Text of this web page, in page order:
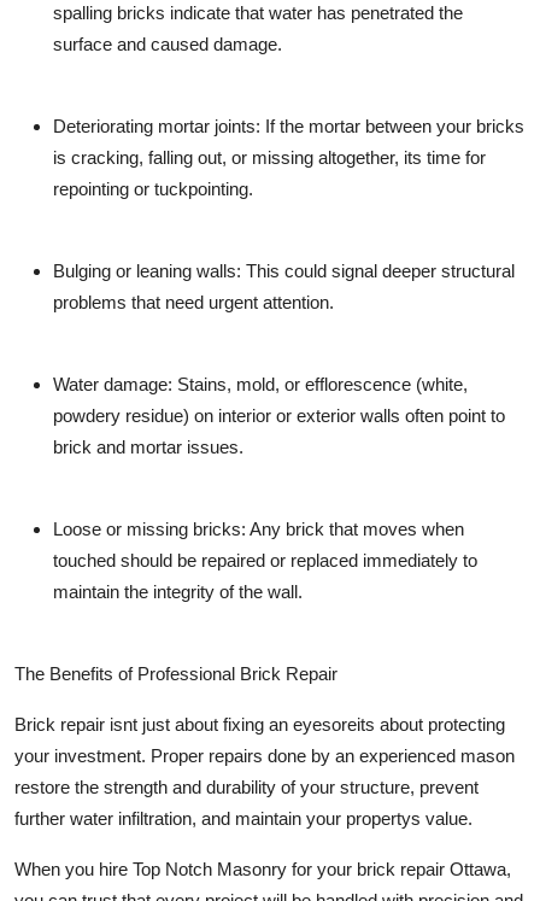
spalling bricks indicate that water has penetrated the
surface and caused damage.
Deteriorating mortar joints: If the mortar between your bricks
is cracking, falling out, or missing altogether, its time for
repointing or tuckpointing.
Bulging or leaning walls: This could signal deeper structural
problems that need urgent attention.
Water damage: Stains, mold, or efflorescence (white,
powdery residue) on interior or exterior walls often point to
brick and mortar issues.
Loose or missing bricks: Any brick that moves when
touched should be repaired or replaced immediately to
maintain the integrity of the wall.
The Benefits of Professional Brick Repair
Brick repair isnt just about fixing an eyesoreits about protecting
your investment. Proper repairs done by an experienced mason
restore the strength and durability of your structure, prevent
further water infiltration, and maintain your propertys value.
When you hire Top Notch Masonry for your brick repair Ottawa,